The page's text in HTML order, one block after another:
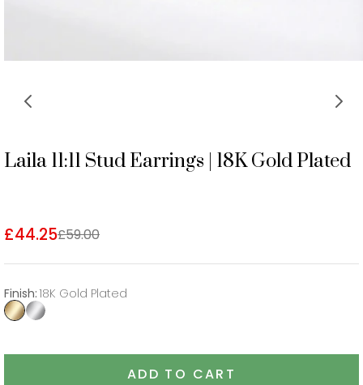
Laila 11:11 Stud Earrings | 18K Gold Plated
£44.25£59.00
Finish:18K Gold Plated
ADD TO CART